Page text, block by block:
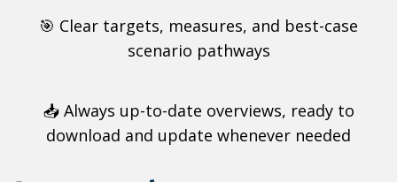
🎯 Clear targets, measures, and best-case
scenario pathways
📥 Always up-to-date overviews, ready to
download and update whenever needed